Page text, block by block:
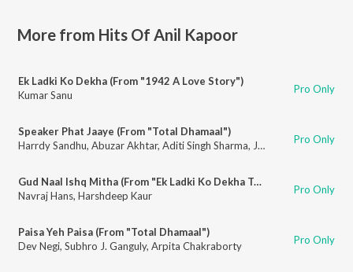
More from Hits Of Anil Kapoor
Ek Ladki Ko Dekha (From "1942 A Love Story")
Kumar Sanu
Pro Only
Speaker Phat Jaaye (From "Total Dhamaal")
Harrdy Sandhu, Abuzar Akhtar, Aditi Singh Sharma, Jonita Gandhi Pro Only
Gud Naal Ishq Mitha (From "Ek Ladki Ko Dekha Toh Aisa Laga")
Navraj Hans, Harshdeep Kaur Pro Only
Paisa Yeh Paisa (From "Total Dhamaal")
Dev Negi, Subhro J. Ganguly, Arpita Chakraborty Pro Only